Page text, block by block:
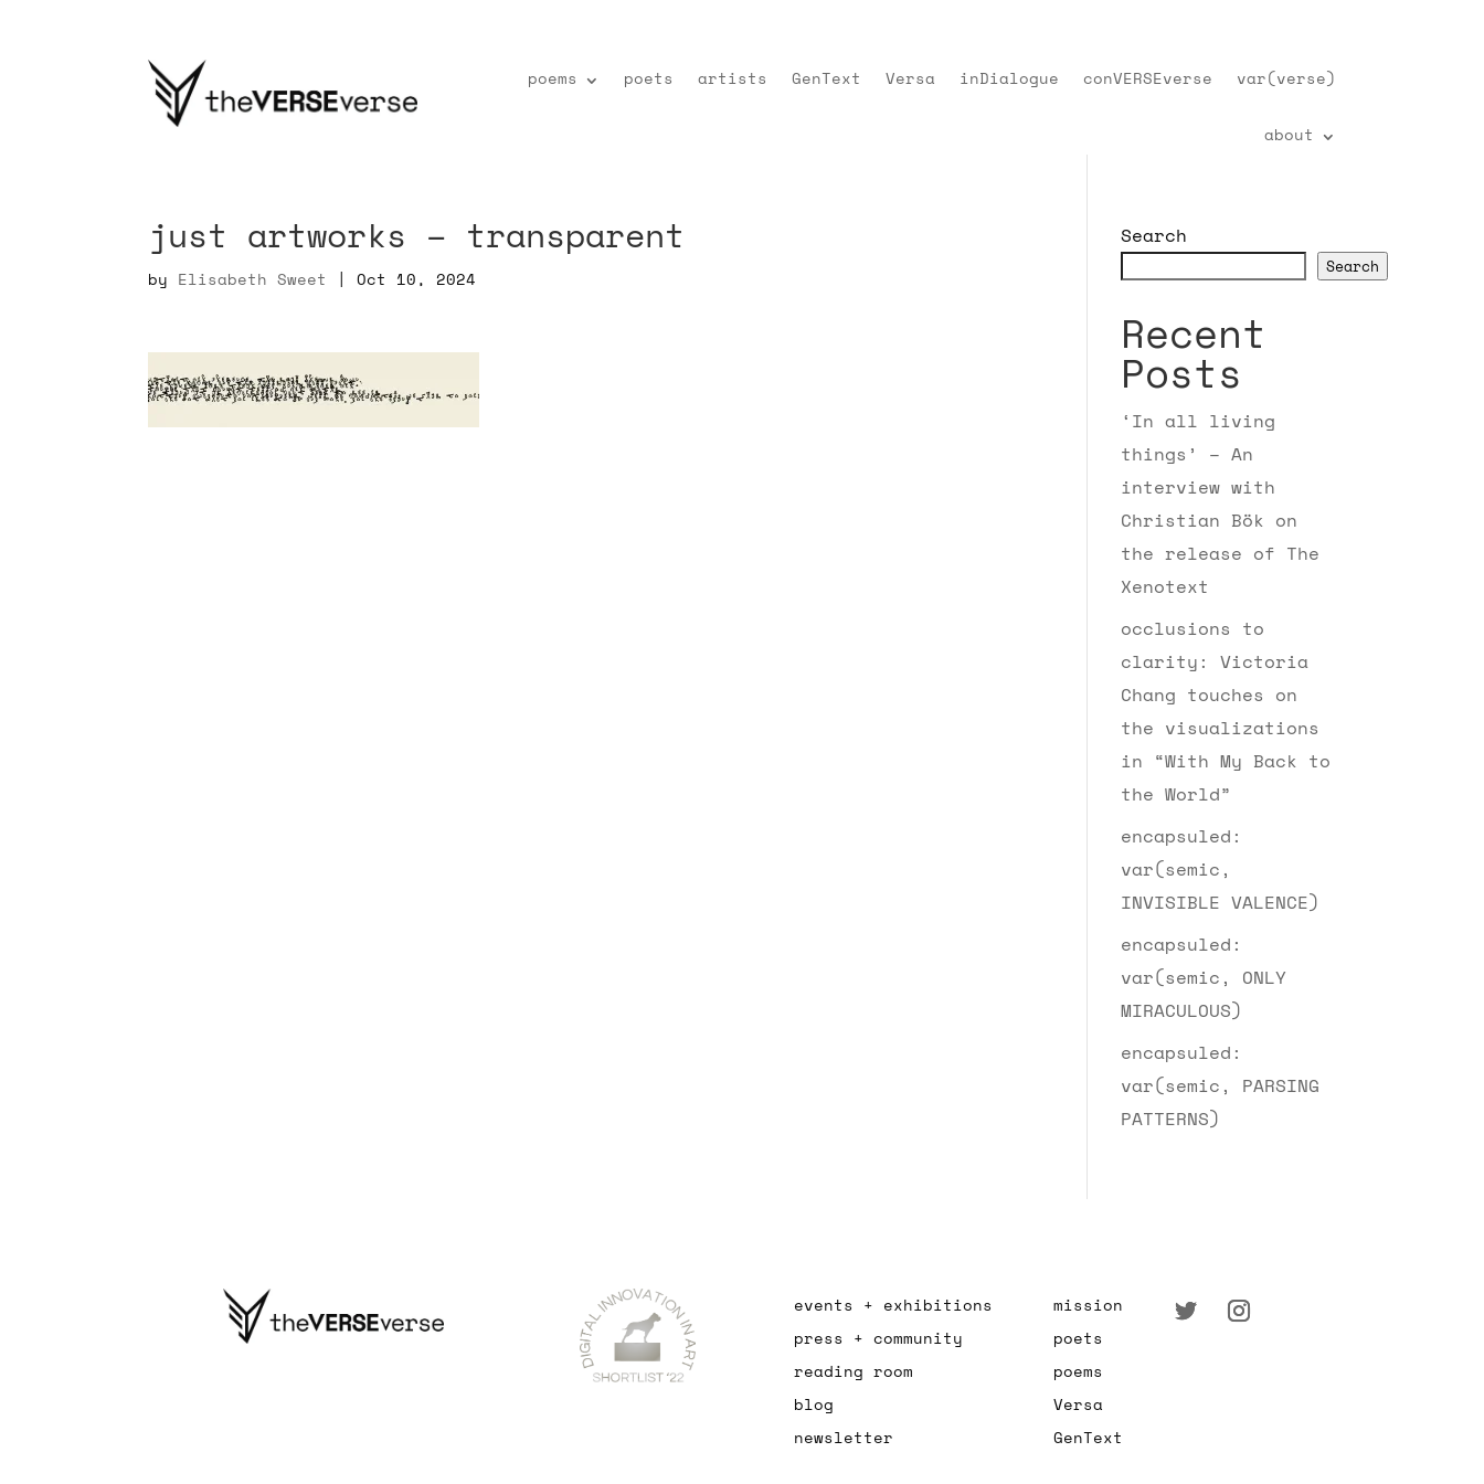
poems poets artists GenText Versa inDialogue conVERSEverse var(verse)
about
just artworks – transparent
by Elisabeth Sweet |Oct 10, 2024
Search
Search
Recent
Posts
‘In all living
things’ – An
interview with
Christian Bök on
the release of The
Xenotext
occlusions to
clarity: Victoria
Chang touches on
the visualizations
in “With My Back to
the World”
encapsuled:
var(semic,
INVISIBLE VALENCE)
encapsuled:
var(semic, ONLY
MIRACULOUS)
encapsuled:
var(semic, PARSING
PATTERNS)
events + exhibitions
press + community
reading room
blog
newsletter
mission
poets
poems
Versa
GenText